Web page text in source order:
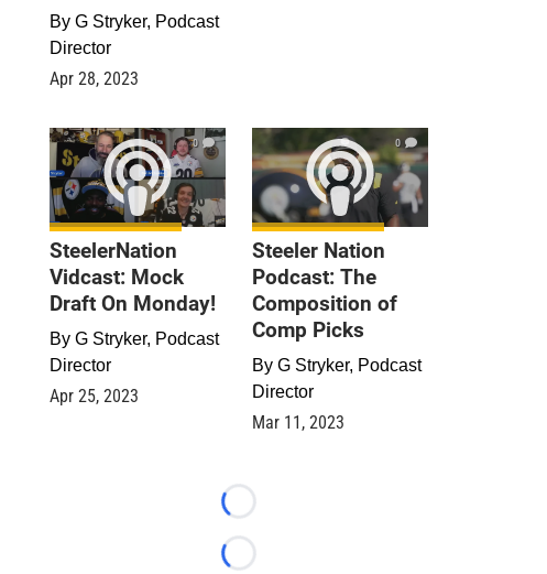
By G Stryker, Podcast
Director
Apr 28, 2023
0
SteelerNation
Vidcast: Mock
Draft On Monday!
By G Stryker, Podcast
Director
Apr 25, 2023
0
Steeler Nation
Podcast: The
Composition of
Comp Picks
By G Stryker, Podcast
Director
Mar 11, 2023
Loading...
Loading...